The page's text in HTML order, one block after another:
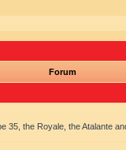
Forum
35, the Royale, the Atalante